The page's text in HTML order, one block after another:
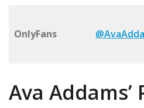
OnlyFans
Ava Addams’